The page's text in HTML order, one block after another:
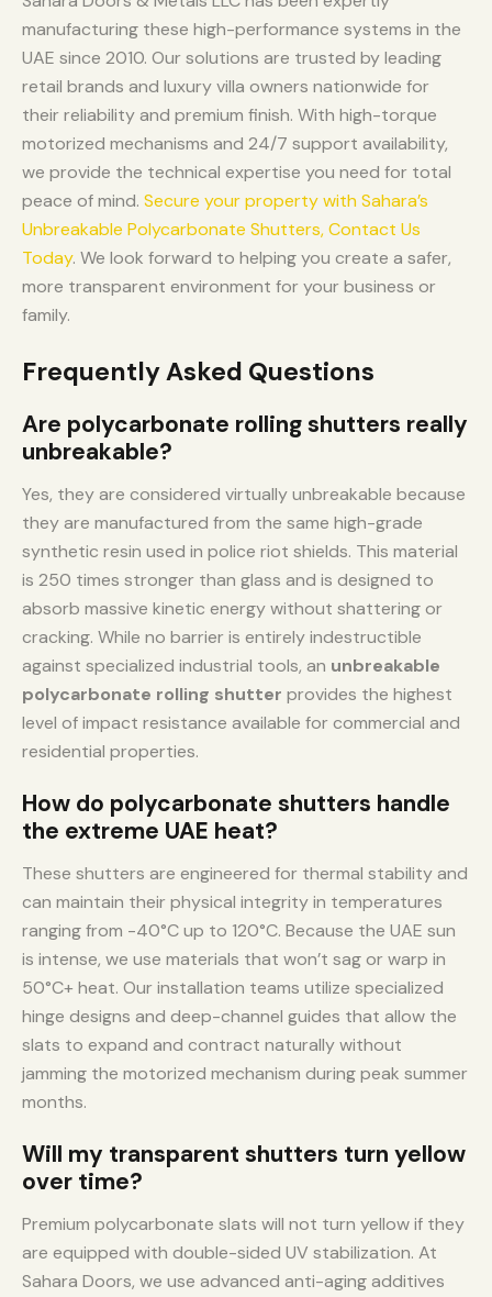
manufacturing these high-performance systems in the
UAE since 2010. Our solutions are trusted by leading
retail brands and luxury villa owners nationwide for
their reliability and premium finish. With high-torque
motorized mechanisms and 24/7 support availability,
we provide the technical expertise you need for total
peace of mind. Secure your property with Sahara’s
Unbreakable Polycarbonate Shutters, Contact Us
Today. We look forward to helping you create a safer,
more transparent environment for your business or
family.
Frequently Asked Questions
Are polycarbonate rolling shutters really
unbreakable?
Yes, they are considered virtually unbreakable because
they are manufactured from the same high-grade
synthetic resin used in police riot shields. This material
is 250 times stronger than glass and is designed to
absorb massive kinetic energy without shattering or
cracking. While no barrier is entirely indestructible
against specialized industrial tools, an unbreakable
polycarbonate rolling shutter provides the highest
level of impact resistance available for commercial and
residential properties.
How do polycarbonate shutters handle
the extreme UAE heat?
These shutters are engineered for thermal stability and
can maintain their physical integrity in temperatures
ranging from -40°C up to 120°C. Because the UAE sun
is intense, we use materials that won’t sag or warp in
50°C+ heat. Our installation teams utilize specialized
hinge designs and deep-channel guides that allow the
slats to expand and contract naturally without
jamming the motorized mechanism during peak summer
months.
Will my transparent shutters turn yellow
over time?
Premium polycarbonate slats will not turn yellow if they
are equipped with double-sided UV stabilization. At
Sahara Doors, we use advanced anti-aging additives